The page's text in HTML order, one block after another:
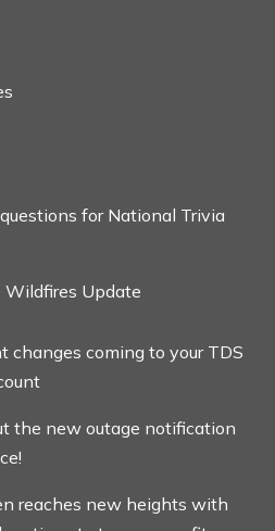
for National Trivia
Wildfires Update
changes coming to your TDS
the new outage notification
reaches new heights with